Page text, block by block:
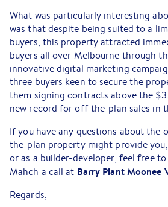
What was particularly interesting
was that despite being suited to a
buyers, this property attracted
buyers all over Melbourne through
innovative digital marketing
three buyers keen to secure the
them signing contracts above the
new record for off-the-plan sales in
If you have any questions about
the-plan property might provide
or as a builder-developer, feel free
Mahch a call at Barry Plant Moonee
Regards,